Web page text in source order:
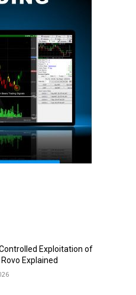
Exploitation of
Explained